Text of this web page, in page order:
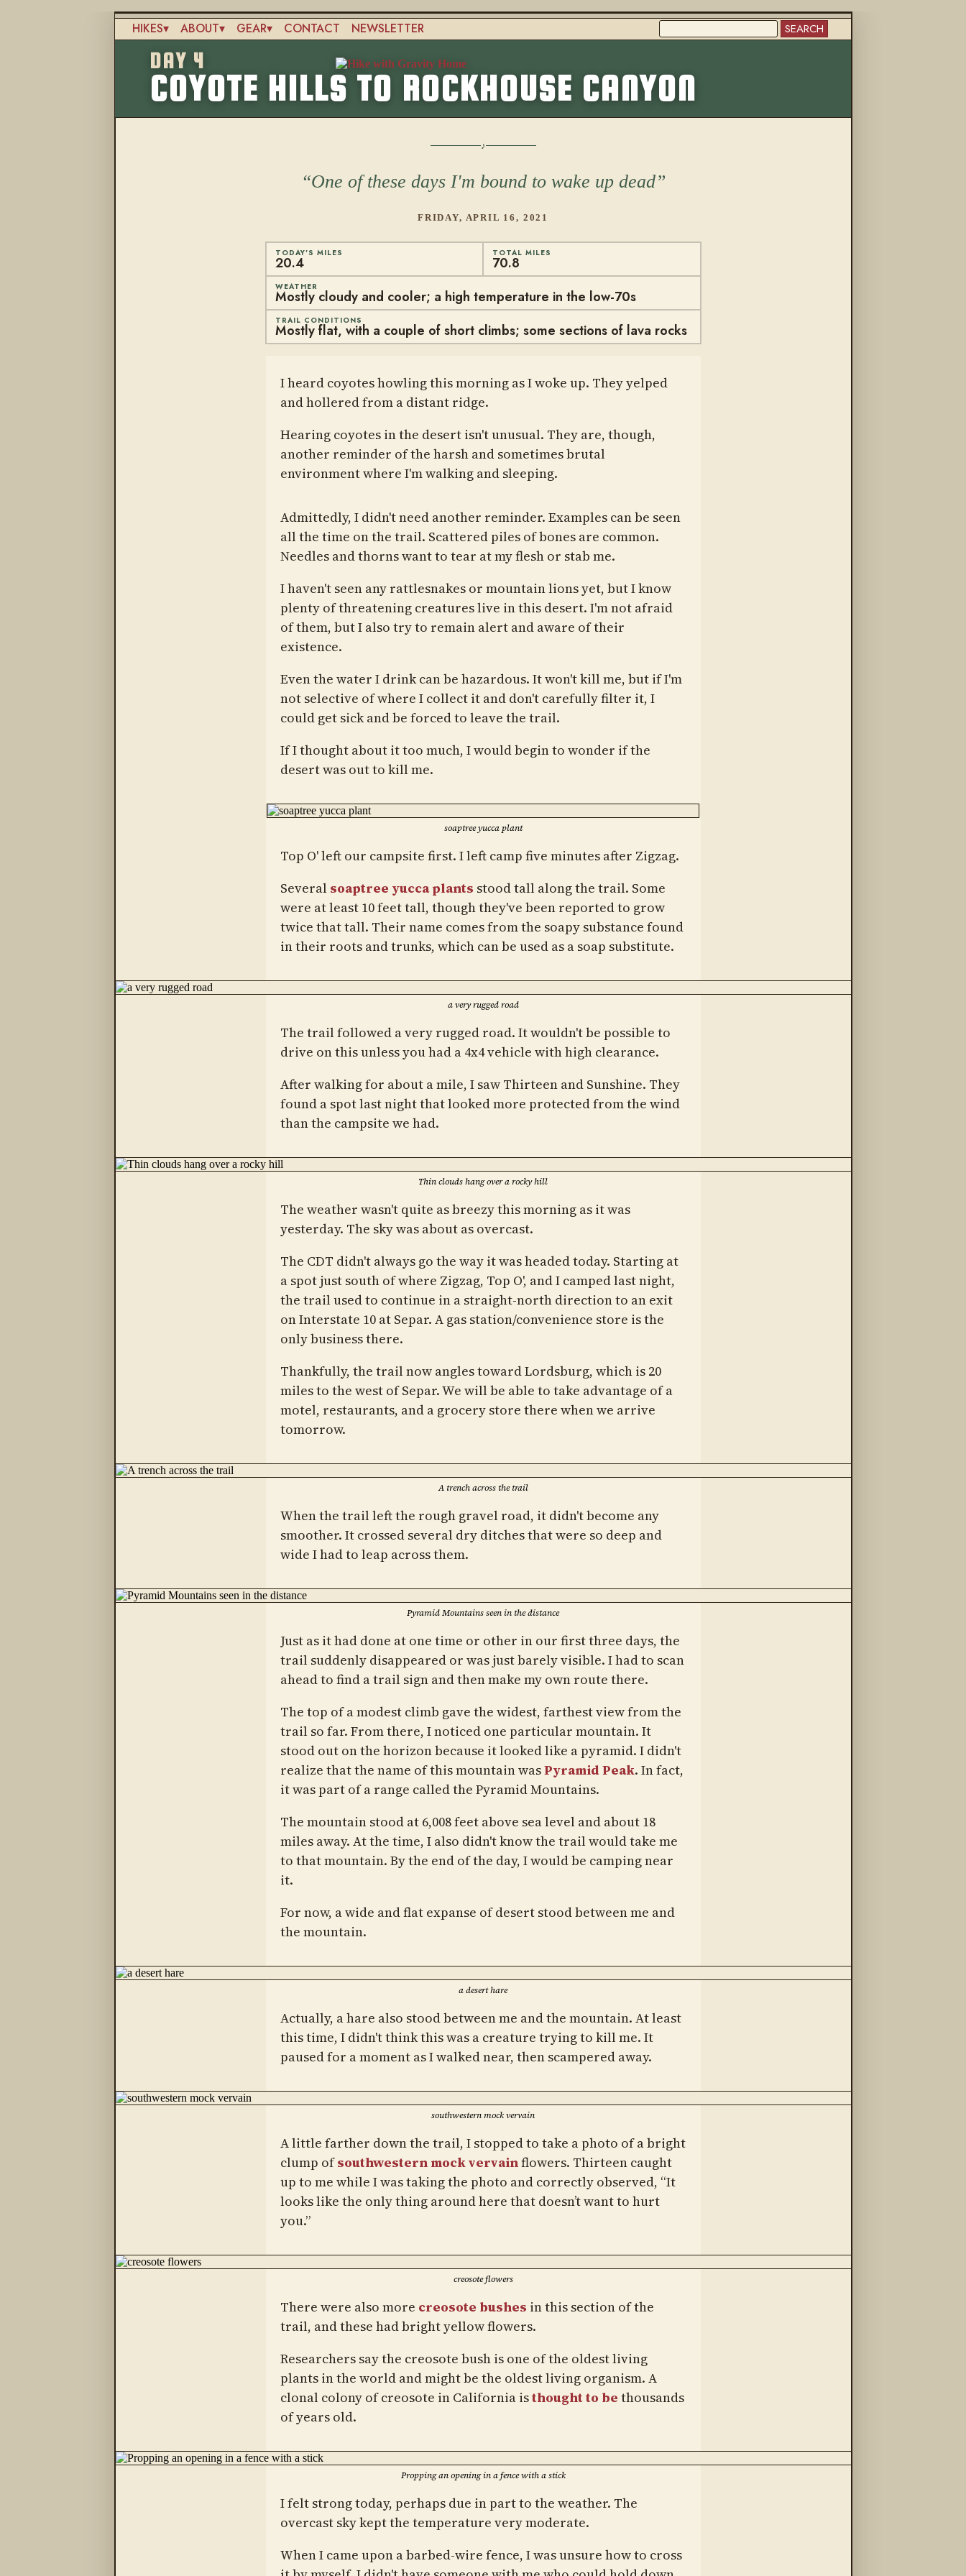
Main
navigation
HIKES ABOUT GEAR CONTACT NEWSLETTER SEARCH
DAY 4
COYOTE HILLS TO ROCKHOUSE CANYON
One of these days I'm bound to wake up dead
FRIDAY, APRIL 16, 2021
TODAY'S MILES
20.4
TOTAL MILES
70.8
WEATHER
Mostly cloudy and cooler; a high temperature in the low-70s
TRAIL CONDITIONS
Mostly flat, with a couple of short climbs; some sections of lava rocks
I heard coyotes howling this morning as I woke up. They yelped
and hollered from a distant ridge.
Hearing coyotes in the desert isn't unusual. They are, though,
another reminder of the harsh and sometimes brutal
environment where I'm walking and sleeping.
Admittedly, I didn't need another reminder. Examples can be seen
all the time on the trail. Scattered piles of bones are common.
Needles and thorns want to tear at my flesh or stab me.
I haven't seen any rattlesnakes or mountain lions yet, but I know
plenty of threatening creatures live in this desert. I'm not afraid
of them, but I also try to remain alert and aware of their
existence.
Even the water I drink can be hazardous. It won't kill me, but if I'm
not selective of where I collect it and don't carefully filter it, I
could get sick and be forced to leave the trail.
If I thought about it too much, I would begin to wonder if the
desert was out to kill me.
soaptree yucca plant
Top O' left our campsite first. I left camp five minutes after Zigzag.
Several soaptree yucca plants stood tall along the trail. Some
were at least 10 feet tall, though they've been reported to grow
twice that tall. Their name comes from the soapy substance found
in their roots and trunks, which can be used as a soap substitute.
a very rugged road
The trail followed a very rugged road. It wouldn't be possible to
drive on this unless you had a 4x4 vehicle with high clearance.
After walking for about a mile, I saw Thirteen and Sunshine. They
found a spot last night that looked more protected from the wind
than the campsite we had.
Thin clouds hang over a rocky hill
The weather wasn't quite as breezy this morning as it was
yesterday. The sky was about as overcast.
The CDT didn't always go the way it was headed today. Starting at
a spot just south of where Zigzag, Top O', and I camped last night,
the trail used to continue in a straight-north direction to an exit
on Interstate 10 at Separ. A gas station/convenience store is the
only business there.
Thankfully, the trail now angles toward Lordsburg, which is 20
miles to the west of Separ. We will be able to take advantage of a
motel, restaurants, and a grocery store there when we arrive
tomorrow.
A trench across the trail
When the trail left the rough gravel road, it didn't become any
smoother. It crossed several dry ditches that were so deep and
wide I had to leap across them.
Pyramid Mountains seen in the distance
Just as it had done at one time or other in our first three days, the
trail suddenly disappeared or was just barely visible. I had to scan
ahead to find a trail sign and then make my own route there.
The top of a modest climb gave the widest, farthest view from the
trail so far. From there, I noticed one particular mountain. It
stood out on the horizon because it looked like a pyramid. I didn't
realize that the name of this mountain wasPyramid Peak. In fact,
it was part of a range called the Pyramid Mountains.
The mountain stood at 6,008 feet above sea level and about 18
miles away. At the time, I also didn't know the trail would take me
to that mountain. By the end of the day, I would be camping near
it.
For now, a wide and flat expanse of desert stood between me and
the mountain.
a desert hare
Actually, a hare also stood between me and the mountain. At least
this time, I didn't think this was a creature trying to kill me. It
paused for a moment as I walked near, then scampered away.
southwestern mock vervain
A little farther down the trail, I stopped to take a photo of a bright
clump ofsouthwestern mock vervainflowers. Thirteen caught
up to me while I was taking the photo and correctly observed, “It
looks like the only thing around here that doesn’t want to hurt
you.”
creosote flowers
There were also more creosote bushes in this section of the
trail, and these had bright yellow flowers.
Researchers say the creosote bush is one of the oldest living
plants in the world and might be the oldest living organism. A
clonal colony of creosote in California isthought to be thousands
of years old.
Propping an opening in a fence with a stick
I felt strong today, perhaps due in part to the weather. The
overcast sky kept the temperature very moderate.
When I came upon a barbed-wire fence, I was unsure how to cross